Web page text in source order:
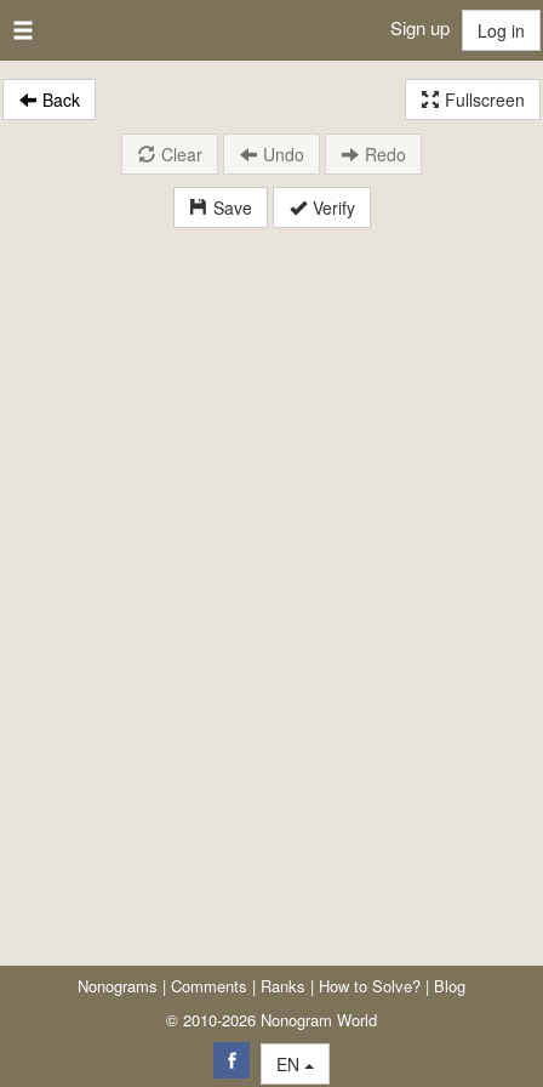
Sign up Log in
Back Fullscreen
Save Verify
Clear Undo Redo
Nonograms | Comments | Ranks | How to Solve? | Blog
© 2010-2026 Nonogram World
EN